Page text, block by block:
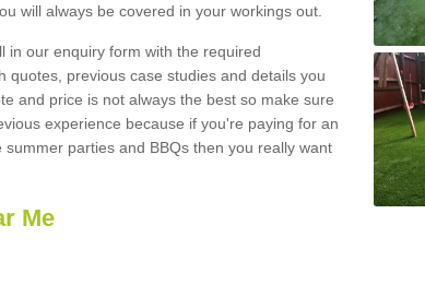
will always be covered in your workings out.
in our enquiry form with the required
quotes, previous case studies and details you
and price is not always the best so make sure
experience because if you're paying for an
parties and BBQs then you really want
Me